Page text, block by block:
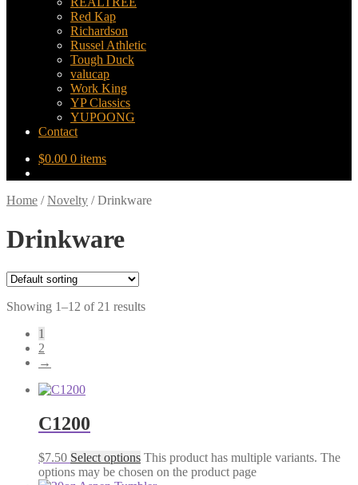
Red Kap
Richardson
Russel Athletic
Tough Duck
valucap
Work King
YP Classics
YUPOONG
Contact
$0.00 0 items
Home /Novelty /Drinkware
Drinkware
Showing 1–12 of 21 results
1
2
→
C1200
$7.50 Select options This product has multiple variants. The
options may be chosen on the product page